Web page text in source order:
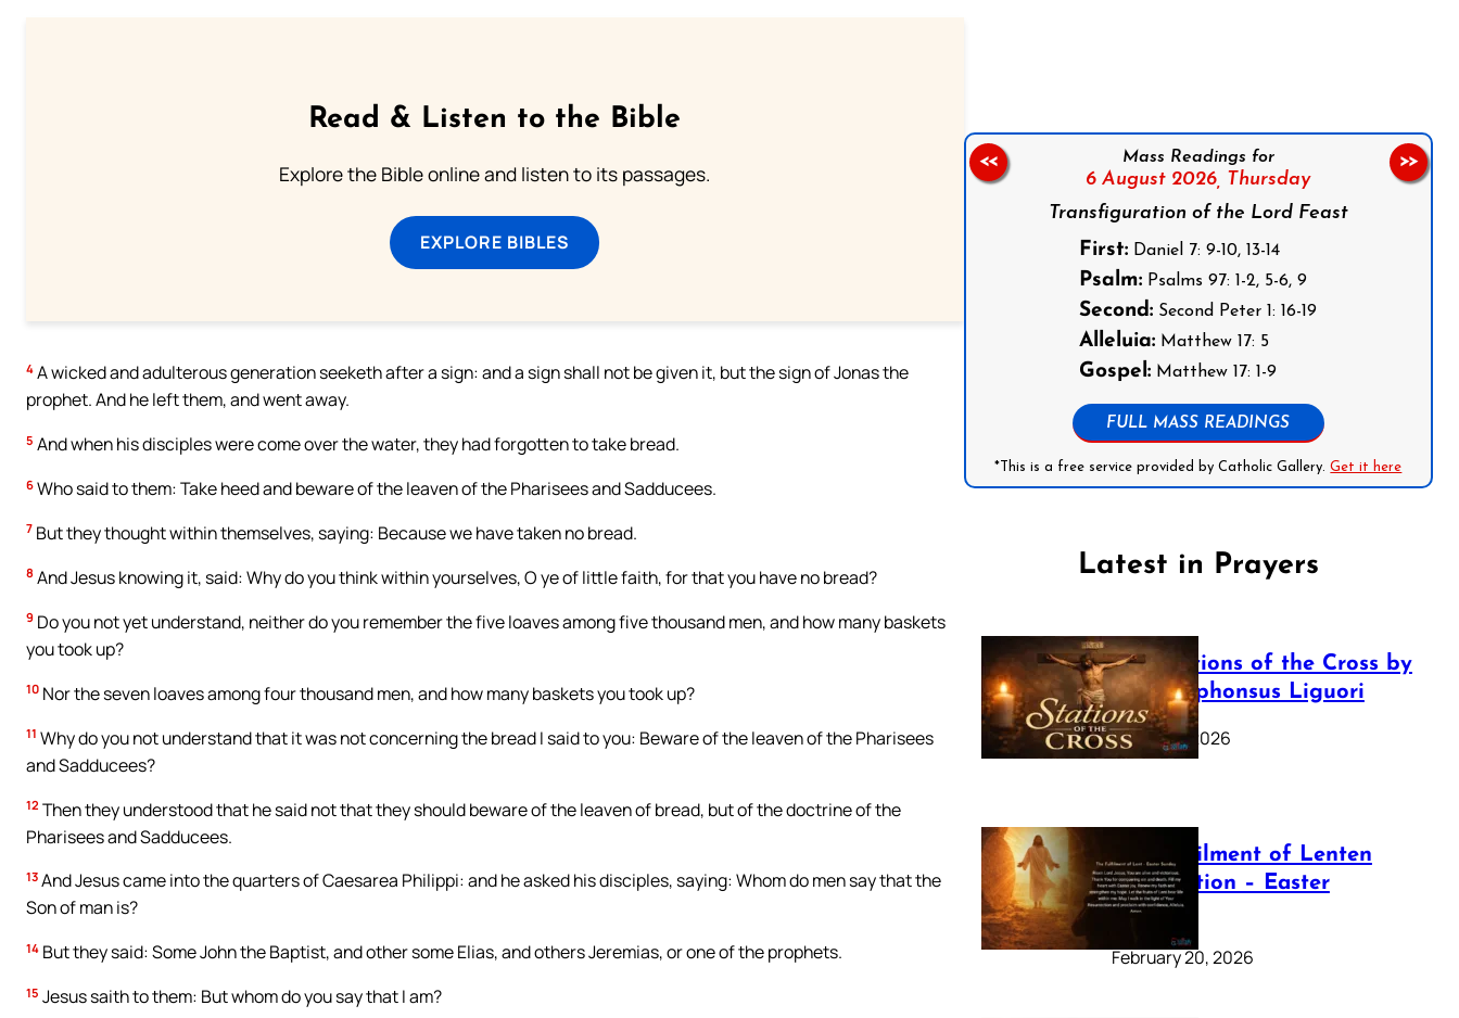
Read & Listen to the Bible
Explore the Bible online and listen to its passages.
EXPLORE BIBLES
4 A wicked and adulterous generation seeketh after a sign: and a sign shall not be given it, but the sign of Jonas the
prophet. And he left them, and went away.
5 And when his disciples were come over the water, they had forgotten to take bread.
6 Who said to them: Take heed and beware of the leaven of the Pharisees and Sadducees.
7 But they thought within themselves, saying: Because we have taken no bread.
8 And Jesus knowing it, said: Why do you think within yourselves, O ye of little faith, for that you have no bread?
9 Do you not yet understand, neither do you remember the five loaves among five thousand men, and how many baskets
you took up?
10 Nor the seven loaves among four thousand men, and how many baskets you took up?
11 Why do you not understand that it was not concerning the bread I said to you: Beware of the leaven of the Pharisees
and Sadducees?
12 Then they understood that he said not that they should beware of the leaven of bread, but of the doctrine of the
Pharisees and Sadducees.
13 And Jesus came into the quarters of Caesarea Philippi: and he asked his disciples, saying: Whom do men say that the
Son of man is?
14 But they said: Some John the Baptist, and other some Elias, and others Jeremias, or one of the prophets.
15 Jesus saith to them: But whom do you say that I am?
Mass Readings for
6 August 2026, Thursday
Transfiguration of the Lord Feast
First: Daniel 7: 9-10, 13-14
Psalm: Psalms 97: 1-2, 5-6, 9
Second: Second Peter 1: 16-19
Alleluia: Matthew 17: 5
Gospel: Matthew 17: 1-9
FULL MASS READINGS
*This is a free service provided by Catholic Gallery.Get it here
<< >>
Latest in Prayers
The Stations of the Cross by
Saint Alphonsus Liguori
March 16, 2026
The Fulfilment of Lenten
Preparation – Easter
Sunday
February 20, 2026